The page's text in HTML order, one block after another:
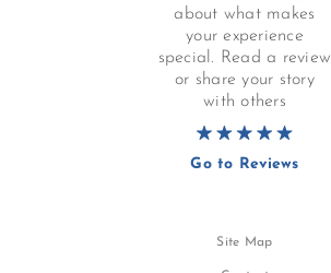
about what makes
your experience
special. Read a review
or share your story
with others
Go to Reviews
Site Map